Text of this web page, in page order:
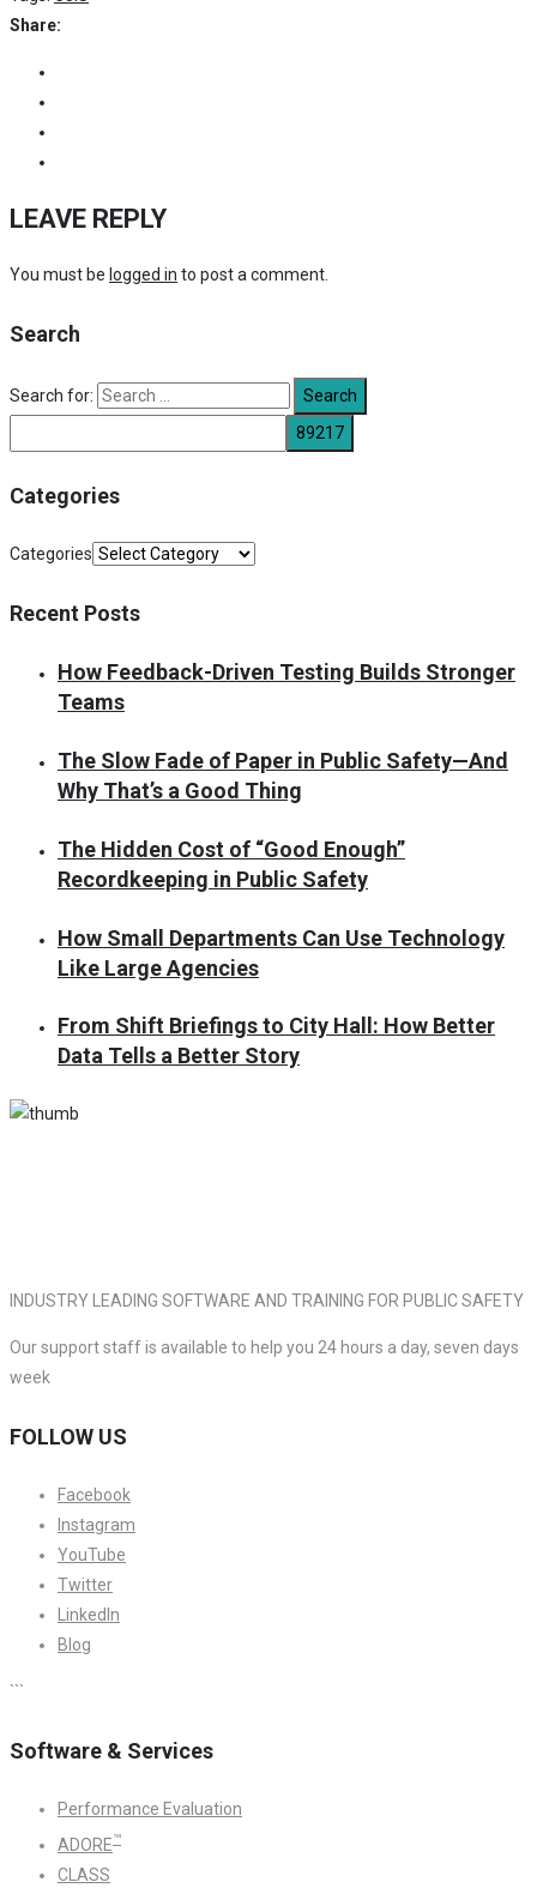
Share:
LEAVE REPLY
You must be logged in to post a comment.
Search
Search for:
Categories
Categories
Recent Posts
How Feedback-Driven Testing Builds Stronger
Teams
The Slow Fade of Paper in Public Safety—And
Why That’s a Good Thing
The Hidden Cost of “Good Enough”
Recordkeeping in Public Safety
How Small Departments Can Use Technology
Like Large Agencies
From Shift Briefings to City Hall: How Better
Data Tells a Better Story
INDUSTRY LEADING SOFTWARE AND TRAINING FOR PUBLIC SAFETY
Our support staff is available to help you 24 hours a day, seven days
week
FOLLOW US
Facebook
Instagram
YouTube
Twitter
LinkedIn
Blog
```
Software & Services
Performance Evaluation
ADORE™
CLASS